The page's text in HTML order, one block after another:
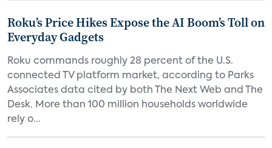
Roku’s Price Hikes Expose the AI Boom’s Toll on
Everyday Gadgets
Roku commands roughly 28 percent of the U.S.
connected TV platform market, according to Parks
Associates data cited by both The Next Web and The
Desk. More than 100 million households worldwide
rely o...